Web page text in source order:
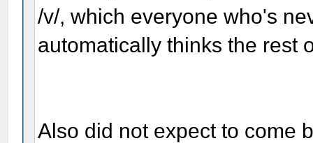
/v/, which everyone who's
automatically thinks the rest
Also did not expect to come